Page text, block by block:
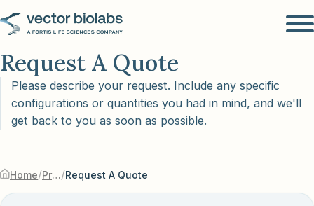
Request A Quote
Please describe your request. Include any specific
configurations or quantities you had in mind, and we'll
get back to you as soon as possible.
Home/ Products & Services/Request A Quote